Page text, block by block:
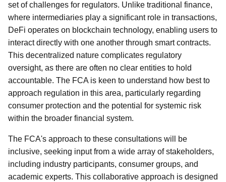
set of challenges for regulators. Unlike traditional finance,
where intermediaries play a significant role in transactions,
DeFi operates on blockchain technology, enabling users to
interact directly with one another through smart contracts.
This decentralized nature complicates regulatory
oversight, as there are often no clear entities to hold
accountable. The FCA is keen to understand how best to
approach regulation in this area, particularly regarding
consumer protection and the potential for systemic risk
within the broader financial system.
The FCA's approach to these consultations will be
inclusive, seeking input from a wide array of stakeholders,
including industry participants, consumer groups, and
academic experts. This collaborative approach is designed